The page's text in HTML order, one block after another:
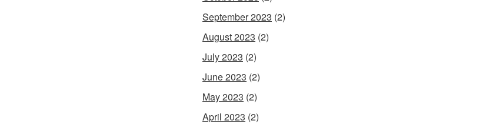
September 2023 (2)
August 2023 (2)
July 2023 (2)
June 2023 (2)
May 2023 (2)
April 2023 (2)